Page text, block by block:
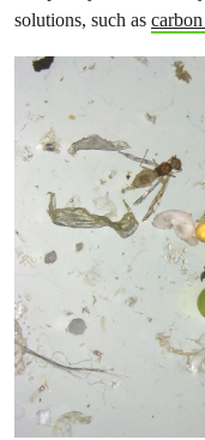
solutions, such as